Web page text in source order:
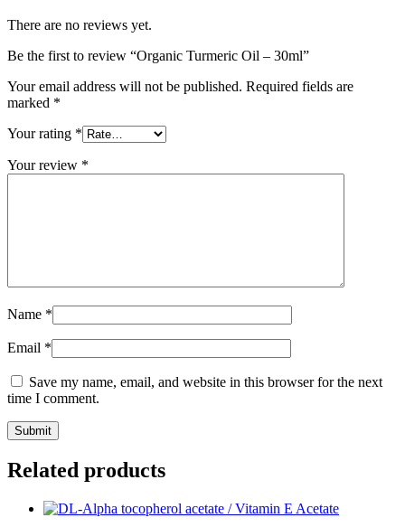
There are no reviews yet.
Be the first to review “Organic Turmeric Oil – 30ml”
Your email address will not be published. Required fields are
marked *
Your rating *
Your review *
Name *
Email *
Save my name, email, and website in this browser for the next
time I comment.
Related products